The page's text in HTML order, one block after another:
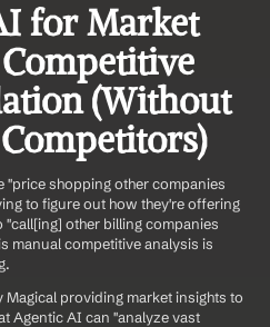
for Market
(Without
"price shopping other companies
to figure out how they're offering
"call[ing] other billing companies
manual competitive analysis is
providing market insights to
Agentic AI can "analyze vast